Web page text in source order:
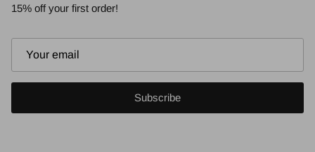
15% off your first order!
Subscribe